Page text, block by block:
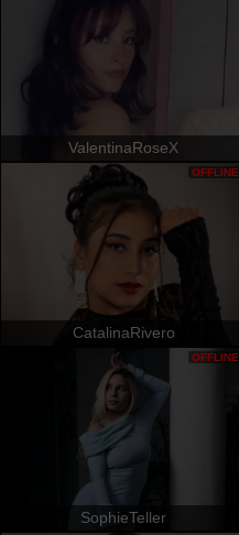
ValentinaRoseX
CatalinaRivero
OFFLINE
SophieTeller
OFFLINE